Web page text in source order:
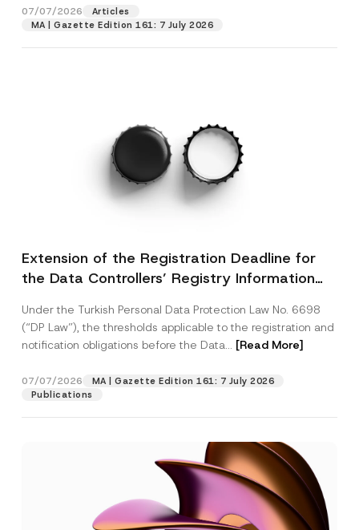
07/07/2026
Articles
MA | Gazette Edition 161: 7 July 2026
Extension of the Registration Deadline for
the Data Controllers’ Registry Information
Under the Turkish Personal Data Protection Law No. 6698
(“DP Law”), the thresholds applicable to the registration and
notification obligations before the Data... [Read More]
07/07/2026
MA | Gazette Edition 161: 7 July 2026
Publications